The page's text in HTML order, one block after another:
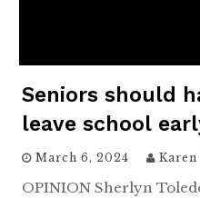
Seniors should
leave school
March 6, 2024 Karen
OPINION Sherlyn